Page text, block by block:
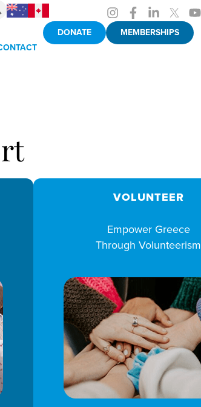
DONATE MEMBERSHIPS
VOLUNTEER
Empower Greece
Through Volunteerism